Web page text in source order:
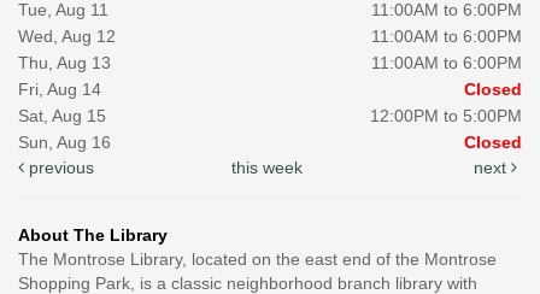
Tue, Aug 11
11:00AM to 6:00PM
Wed, Aug 12
11:00AM to 6:00PM
Thu, Aug 13
11:00AM to 6:00PM
Fri, Aug 14
Closed
Sat, Aug 15
12:00PM to 5:00PM
Sun, Aug 16
Closed
previous
this week next
About The Library
The Montrose Library, located on the east end of the Montrose
Shopping Park, is a classic neighborhood branch library with